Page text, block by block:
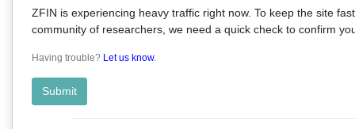
ZFIN is experiencing heavy traffic right now. To keep the site
community of researchers, we need a quick check to confirm
Having trouble? Let us know.
Submit